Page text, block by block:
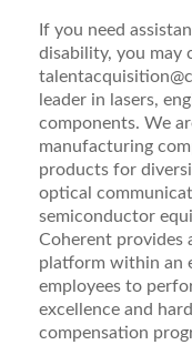
If you need
disability, you may
leader in lasers,
components. We
manufacturing
products for
optical
semiconductor
Coherent provides
platform within an
employees to
excellence and
compensation